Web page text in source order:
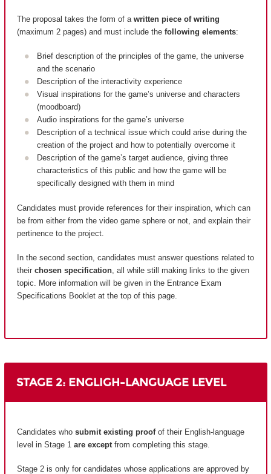
The proposal takes the form of a written piece of writing
(maximum 2 pages) and must include the following elements:
Brief description of the principles of the game, the universe
and the scenario
Description of the interactivity experience
Visual inspirations for the game’s universe and characters
(moodboard)
Audio inspirations for the game’s universe
Description of a technical issue which could arise during the
creation of the project and how to potentially overcome it
Description of the game’s target audience, giving three
characteristics of this public and how the game will be
specifically designed with them in mind
Candidates must provide references for their inspiration, which can
be from either from the video game sphere or not, and explain their
pertinence to the project.
In the second section, candidates must answer questions related to
their chosen specification, all while still making links to the given
topic. More information will be given in the Entrance Exam
Specifications Booklet at the top of this page.
STAGE 2: ENGLIGH-LANGUAGE LEVEL
Candidates who submit existing proofof their English-language
level in Stage 1 are except from completing this stage.
Stage 2 is only for candidates whose applications are approved by